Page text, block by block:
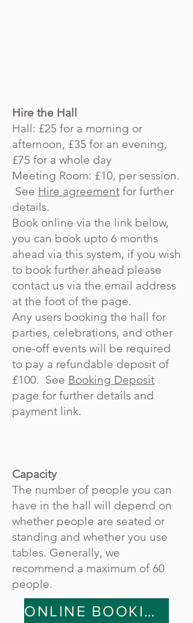
Hire the Hall
Hall: £25 for a morning or
afternoon, £35 for an evening,
£75 for a whole day
Meeting Room: £10, per session.
See Hire agreement for further
details.
Book online via the link below,
you can book upto 6 months
ahead via this system, if you wish
to book further ahead please
contact us via the email address
at the foot of the page.
Any users booking the hall for
parties, celebrations, and other
one-off events will be required
to pay a refundable deposit of
£100. See Booking Deposit
page for further details and
payment link.
Capacity
The number of people you can
have in the hall will depend on
whether people are seated or
standing and whether you use
tables. Generally, we
recommend a maximum of 60
people.
ONLINE BOOKING SYSTEM